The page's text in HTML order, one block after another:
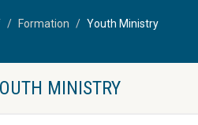
Formation Youth Ministry
MINISTRY